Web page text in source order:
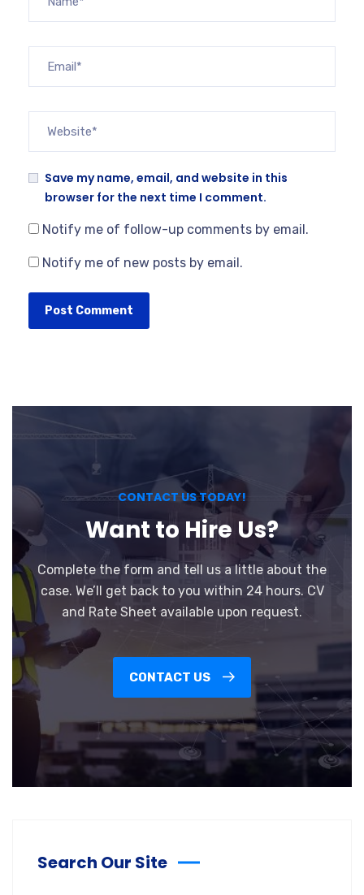
Save my name, email, and website in this
browser for the next time I comment.
Notify me of follow-up comments by email.
Notify me of new posts by email.
CONTACT US TODAY!
Want to Hire Us?
Complete the form and tell us a little about the
case. We’ll get back to you within 24 hours. CV
and Rate Sheet available upon request.
CONTACT US
Search Our Site